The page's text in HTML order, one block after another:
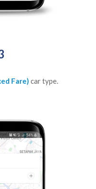
Fare) car type.